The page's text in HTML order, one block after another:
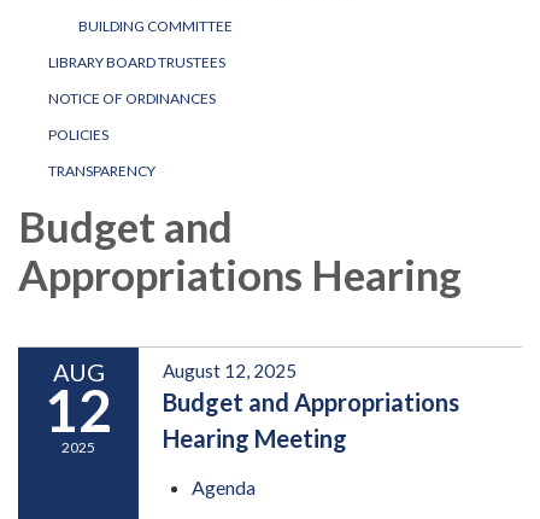
BUILDING COMMITTEE
LIBRARY BOARD TRUSTEES
NOTICE OF ORDINANCES
POLICIES
TRANSPARENCY
Budget and
Appropriations Hearing
AUG
12
2025
August 12, 2025
Budget and Appropriations
Hearing Meeting
Agenda